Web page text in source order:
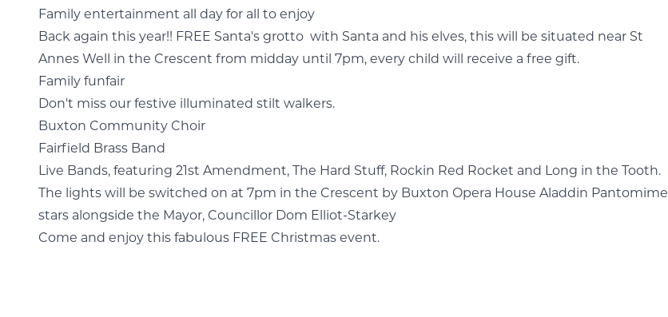
Family entertainment all day for all to enjoy
Back again this year!! FREE Santa's grotto with Santa and his elves, this will be situated near St
Annes Well in the Crescent from midday until 7pm, every child will receive a free gift.
Family funfair
Don't miss our festive illuminated stilt walkers.
Buxton Community Choir
Fairfield Brass Band
Live Bands, featuring 21st Amendment, The Hard Stuff, Rockin Red Rocket and Long in the Tooth.
The lights will be switched on at 7pm in the Crescent by Buxton Opera House Aladdin Pantomime
stars alongside the Mayor, Councillor Dom Elliot-Starkey
Come and enjoy this fabulous FREE Christmas event.